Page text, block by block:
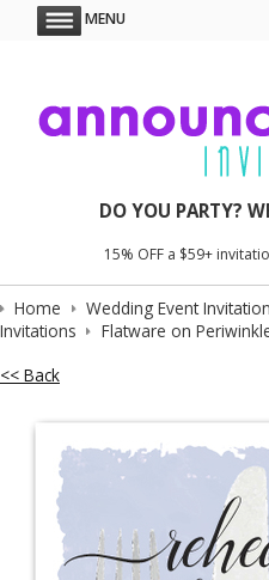
MENU
DO YOU PARTY?
15% OFF a $59+
Home Wedding Event
Invitations
Flatware on
<< Back